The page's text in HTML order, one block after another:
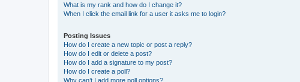
What is my rank and how do I change it?
When I click the email link for a user it asks me to login?
Posting Issues
How do I create a new topic or post a reply?
How do I edit or delete a post?
How do I add a signature to my post?
How do I create a poll?
Why can’t I add more poll options?